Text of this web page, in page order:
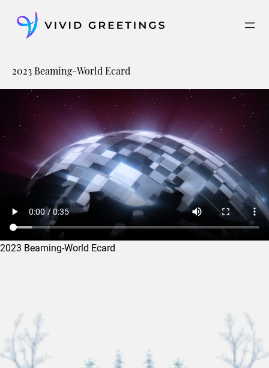
content
2023 Beaming-World Ecard
2023 Beaming-World Ecard